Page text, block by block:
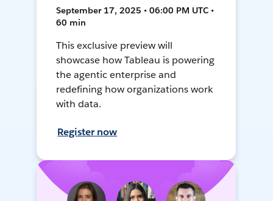
September 17, 2025 • 06:00 PM UTC •
60 min
This exclusive preview will
showcase how Tableau is powering
the agentic enterprise and
redefining how organizations work
with data.
Register now